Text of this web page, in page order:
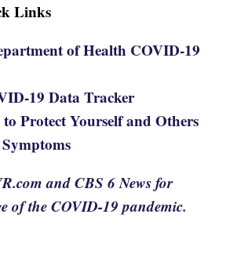
Links
of Health COVID-19
19 Data Tracker
Protect Yourself and Others
and CBS 6 News for
of the COVID-19 pandemic.